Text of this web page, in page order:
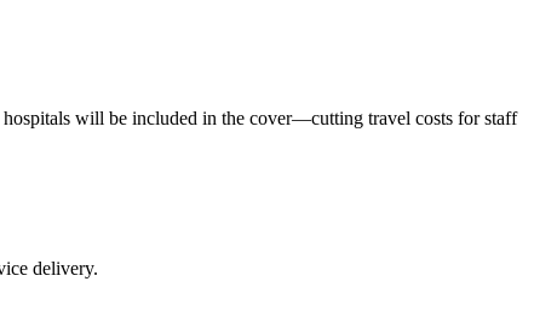
will be included in the cover—cutting travel costs for staff
delivery.